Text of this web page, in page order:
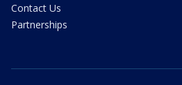
Contact Us
Partnerships